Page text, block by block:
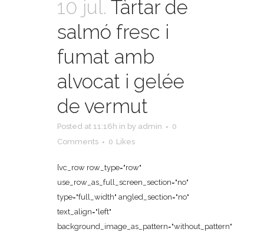
10 jul. Tàrtar de
salmó fresc i
fumat amb
alvocat i gelée
de vermut
Posted at 11:16h in by admin
0
Comments
0 Likes
[vc_row row_type="row"
use_row_as_full_screen_section="no"
type="full_width" angled_section="no"
text_align="left"
background_image_as_pattern="without_pattern"